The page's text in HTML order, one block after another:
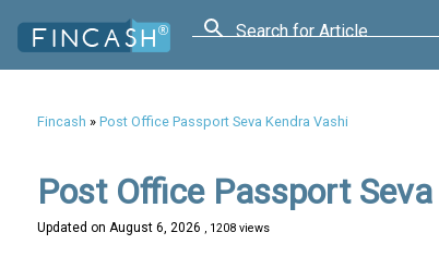
Search for Article
Fincash » Post Office Passport Seva Kendra Vashi
Post Office Passport
Updated on August 6, 2026 , 1208 views